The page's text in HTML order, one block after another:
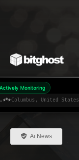
Actively Monitoring
Columbus, United States
Ai News